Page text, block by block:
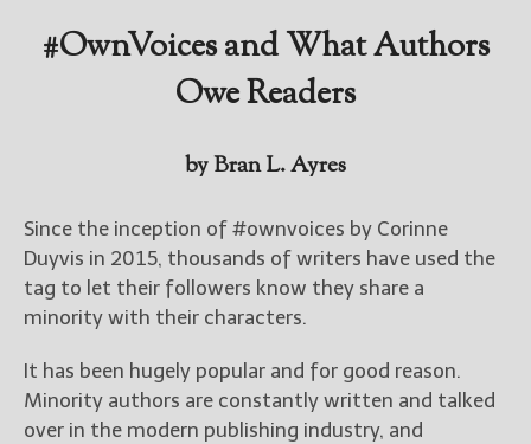
#OwnVoices and What Authors
Owe Readers
by Bran L. Ayres
Since the inception of #ownvoices by Corinne
Duyvis in 2015, thousands of writers have used the
tag to let their followers know they share a
minority with their characters.
It has been hugely popular and for good reason.
Minority authors are constantly written and talked
over in the modern publishing industry, and